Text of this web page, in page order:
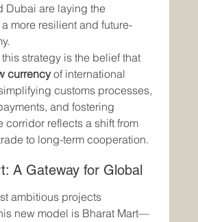
Dubai are laying the
more resilient and future-
strategy is the belief that
currency of international
customs processes,
and fostering
corridor reflects a shift from
to long-term cooperation.
A Gateway for Global
ambitious projects
new model is Bharat Mart—